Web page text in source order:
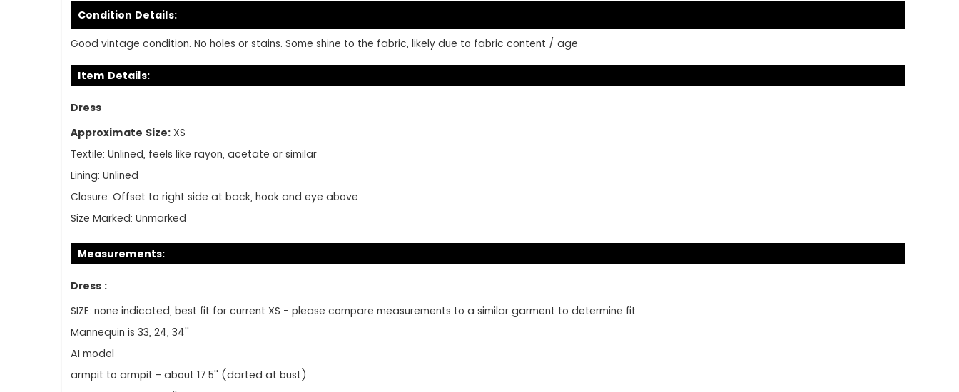
Condition Details:
Good vintage condition. No holes or stains. Some shine to the fabric, likely due to fabric content / age
Item Details:
Dress
Approximate Size: XS
Textile: Unlined, feels like rayon, acetate or similar
Lining: Unlined
Closure: Offset to right side at back, hook and eye above
Size Marked: Unmarked
Measurements:
Dress :
SIZE: none indicated, best fit for current XS - please compare measurements to a similar garment to determine fit
Mannequin is 33, 24, 34''
AI model
armpit to armpit - about 17.5'' (darted at bust)